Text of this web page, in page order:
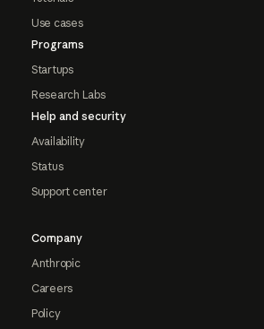
Use cases
Programs
Startups
Research Labs
Help and security
Availability
Status
Support center
Company
Anthropic
Careers
Policy